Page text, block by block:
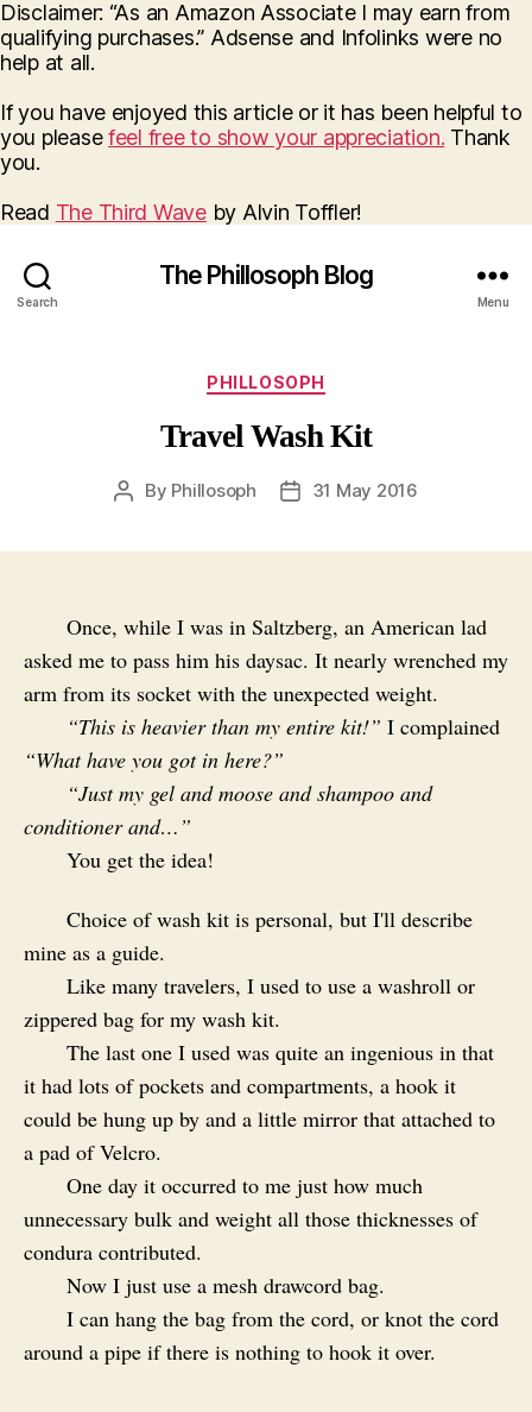
Disclaimer: “As an Amazon Associate I may earn from
qualifying purchases.” Adsense and Infolinks were no
help at all.
If you have enjoyed this article or it has been helpful to
you pleasefeel free to show your appreciation. Thank
you.
Read The Third Waveby Alvin Toffler!
Search
The Phillosoph Blog
Menu
Categories
PHILLOSOPH
Travel Wash Kit
Post
By Phillosoph
Post31 May 2016
Once, while I was in Saltzberg, an American lad
asked me to pass him his daysac. It nearly wrenched my
arm from its socket with the unexpected weight.
“This is heavier than my entire kit!” I complained
“What have you got in here?”
“Just my gel and moose and shampoo and
conditioner and…”
You get the idea!
Choice of wash kit is personal, but I'll describe
mine as a guide.
Like many travelers, I used to use a washroll or
zippered bag for my wash kit.
The last one I used was quite an ingenious in that
it had lots of pockets and compartments, a hook it
could be hung up by and a little mirror that attached to
a pad of Velcro.
One day it occurred to me just how much
unnecessary bulk and weight all those thicknesses of
condura contributed.
Now I just use a mesh drawcord bag.
I can hang the bag from the cord, or knot the cord
around a pipe if there is nothing to hook it over.